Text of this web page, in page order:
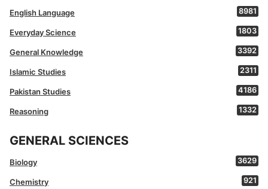
English Language 8981
Everyday Science 1803
General Knowledge 3392
Islamic Studies 2311
Pakistan Studies 4186
Reasoning 1332
GENERAL SCIENCES
Biology 3629
Chemistry 921